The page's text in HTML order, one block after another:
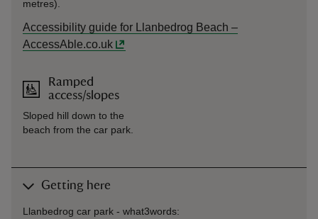
metres).
Accessibility guide for Llanbedrog Beach –
AccessAble.co.uk
Ramped
access/slopes
Sloped hill down to the
beach from the car park.
Getting here
Llanbedrog car park - what3words: